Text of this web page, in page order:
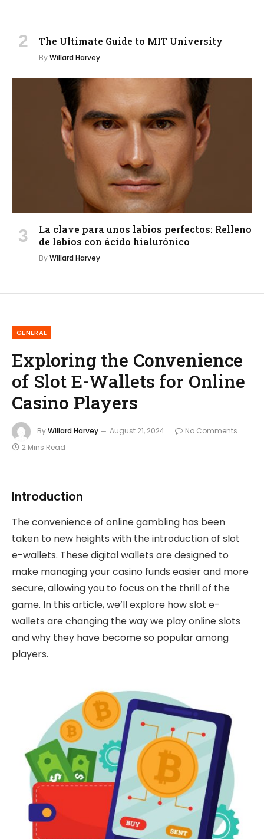
The Ultimate Guide to MIT University
ByWillard Harvey
La clave para unos labios perfectos: Relleno
de labios con ácido hialurónico
ByWillard Harvey
GENERAL
Exploring the Convenience
of Slot E-Wallets for Online
Casino Players
ByWillard Harvey August 21, 2024
No Comments
2 Mins Read
Introduction
The convenience of online gambling has been
taken to new heights with the introduction of slot
e-wallets. These digital wallets are designed to
make managing your casino funds easier and more
secure, allowing you to focus on the thrill of the
game. In this article, we’ll explore how slot e-
wallets are changing the way we play online slots
and why they have become so popular among
players.